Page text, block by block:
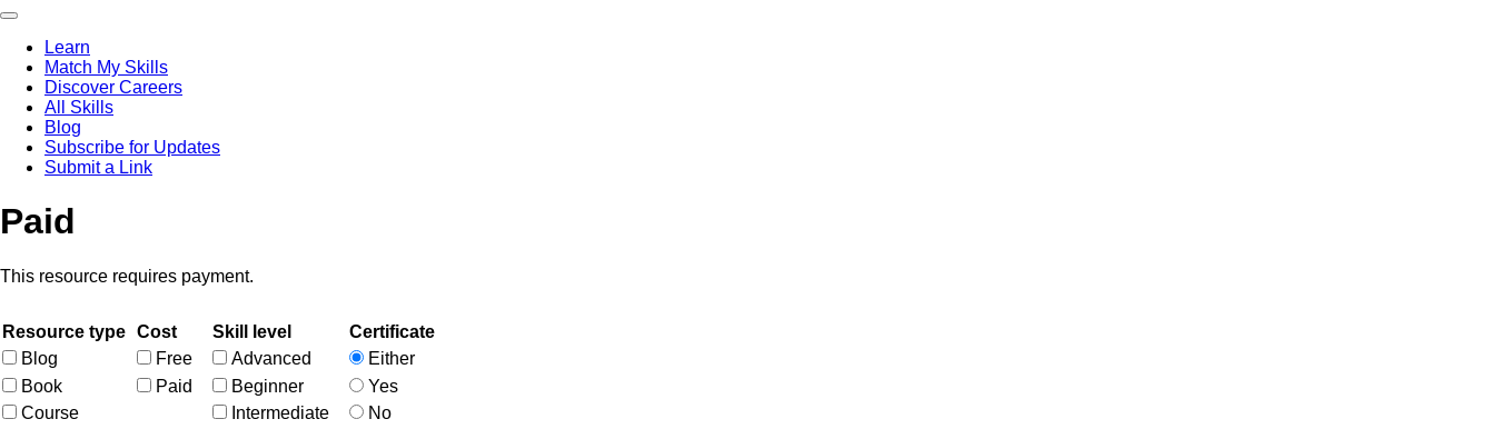
Skip
main
content
Main
navigation
Learn
Match My Skills
Discover Careers
All Skills
Blog
Subscribe for Updates
Submit a Link
Paid
This resource requires payment.
Resource type
Blog
Book
Course
Cost
Free
Paid
Skill level
Advanced
Beginner
Intermediate
Certificate
Either
Yes
No